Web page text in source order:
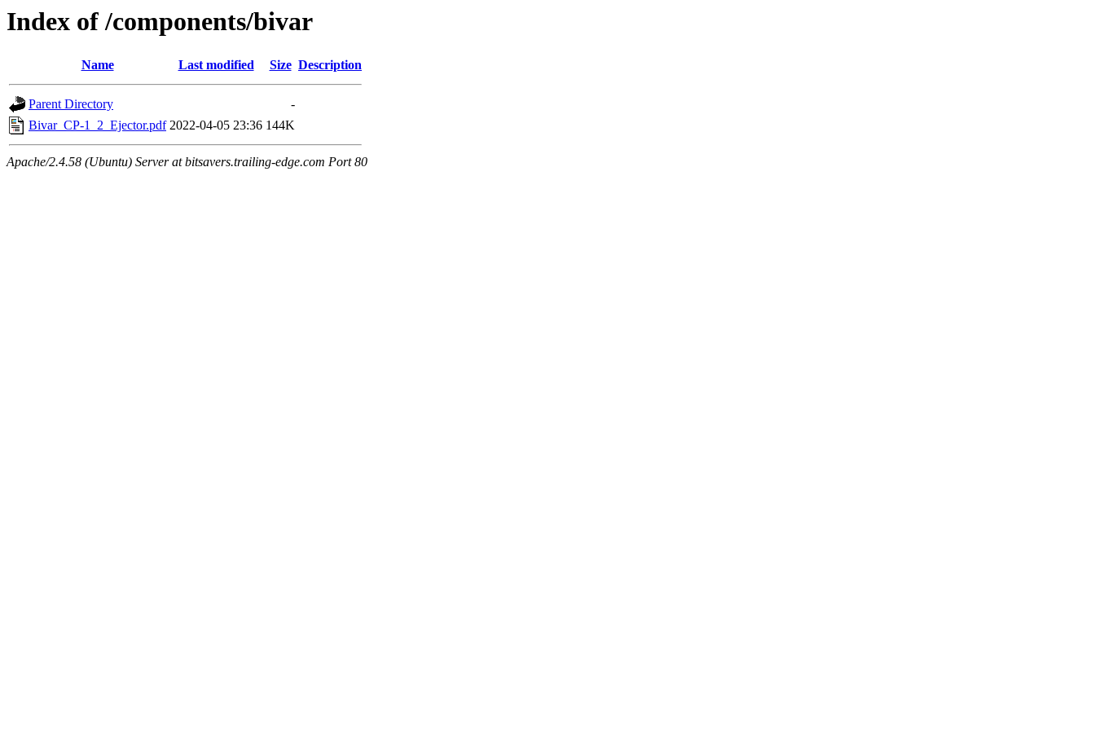
Index of /components/bivar
Name Last modified Size Description
Parent Directory
-
Bivar_CP-1_2_Ejector.pdf 2022-04-05 23:36 144K
Apache/2.4.58 (Ubuntu) Server at bitsavers.trailing-edge.com Port 80